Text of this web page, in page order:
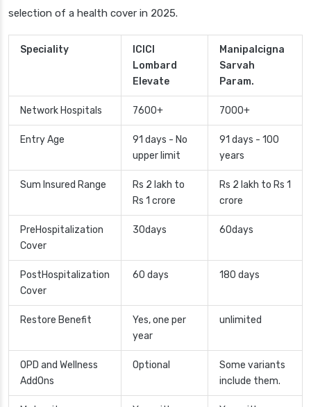
selection of a health cover in 2025.
Speciality
ICICI
Lombard
Elevate
Manipalcigna
Sarvah
Param.
Network Hospitals 7600+ 7000+
Entry Age
91 days - No
upper limit
91 days - 100
years
Sum Insured Range
Rs 2 lakh to
Rs 1 crore
Rs 2 lakh to Rs 1
crore
PreHospitalization
Cover
30days 60days
PostHospitalization
Cover
60 days 180 days
Restore Benefit
Yes, one per
year
unlimited
OPD and Wellness
AddOns
Optional
Some variants
include them.